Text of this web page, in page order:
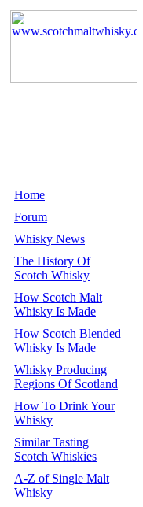
Home
Forum
Whisky News
The History Of
Scotch Whisky
How Scotch Malt
Whisky Is Made
How Scotch Blended
Whisky Is Made
Whisky Producing
Regions Of Scotland
How To Drink Your
Whisky
Similar Tasting
Scotch Whiskies
A-Z of Single Malt
Whisky